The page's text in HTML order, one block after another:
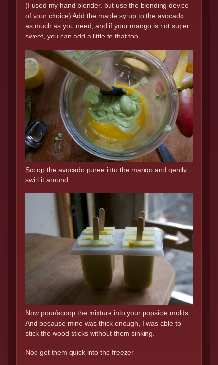
(I used my hand blender. but use the blending device
of your choice) Add the maple syrup to the avocado..
as much as you need, and if your mango is not super
sweet, you can add a little to that too.
Scoop the avocado puree into the mango and gently
swirl it around
Now pour/scoop the mixture into your popsicle molds.
And because mine was thick enough, I was able to
stick the wood sticks without them sinking.
Noe get them quick into the freezer